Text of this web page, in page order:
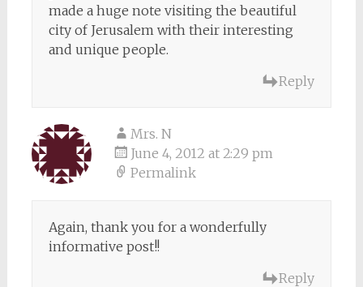
made a huge note visiting the beautiful
city of Jerusalem with their interesting
and unique people.
Reply
Mrs. N
June 4, 2012 at 2:29 pm
Permalink
Again, thank you for a wonderfully
informative post!!
Reply